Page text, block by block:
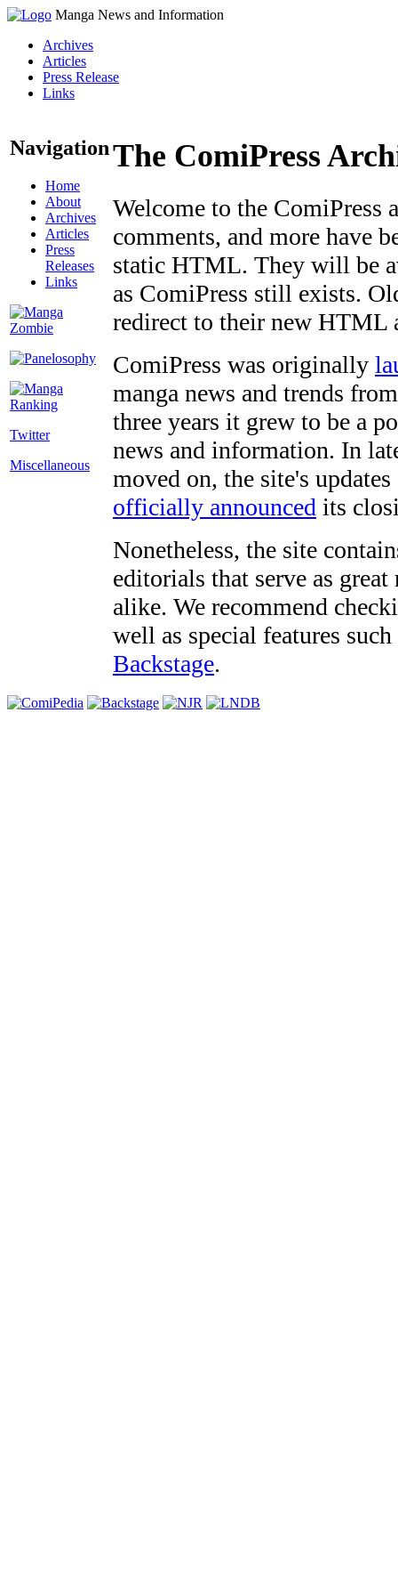
Manga News and Information
Archives
Articles
Press Release
Links
Navigation
Home
About
Archives
Articles
Press
Releases
Links
Twitter
Miscellaneous
The ComiPress
Welcome to the ComiPress
comments, and more have
static HTML. They will be
as ComiPress still exists.
redirect to their new HTML
ComiPress was originally
manga news and trends
three years it grew to be a
news and information. In
moved on, the site's
officially announced its
Nonetheless, the site
editorials that serve as
alike. We recommend
well as special features
Backstage.